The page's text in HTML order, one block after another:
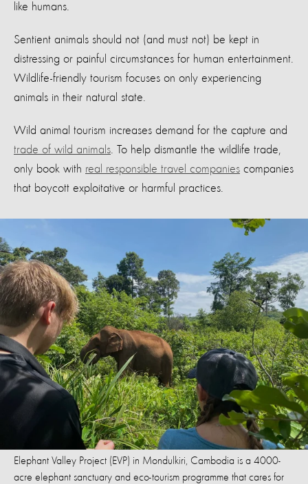
like humans.
Sentient animals should not (and must not) be kept in
distressing or painful circumstances for human entertainment.
Wildlife-friendly tourism focuses on only experiencing
animals in their natural state.
Wild animal tourism increases demand for the capture and
trade of wild animals. To help dismantle the wildlife trade,
only book with real responsible travel companies companies
that boycott exploitative or harmful practices.
Elephant Valley Project (EVP) in Mondulkiri, Cambodia is a 4000-
acre elephant sanctuary and eco-tourism programme that cares for